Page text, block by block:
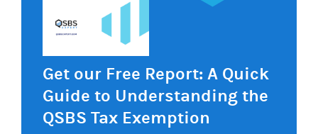
Get our Free Report: A Quick
Guide to Understanding the
QSBS Tax Exemption